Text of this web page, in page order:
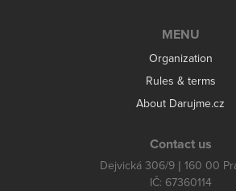
MENU
Organization
Rules & terms
About Darujme.cz
Contact us
Dejvická 306/9 | 160 00
IČ: 67360114